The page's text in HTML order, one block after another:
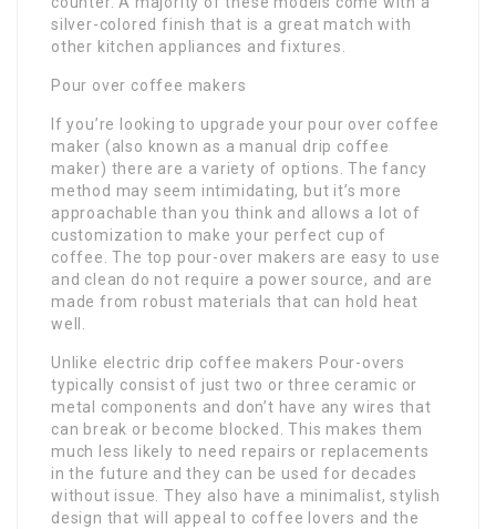
silver-colored finish that is a great match with
other kitchen appliances and fixtures.
Pour over coffee makers
If you’re looking to upgrade your pour over coffee
maker (also known as a manual drip coffee
maker) there are a variety of options. The fancy
method may seem intimidating, but it’s more
approachable than you think and allows a lot of
customization to make your perfect cup of
coffee. The top pour-over makers are easy to use
and clean do not require a power source, and are
made from robust materials that can hold heat
well.
Unlike electric drip coffee makers Pour-overs
typically consist of just two or three ceramic or
metal components and don’t have any wires that
can break or become blocked. This makes them
much less likely to need repairs or replacements
in the future and they can be used for decades
without issue. They also have a minimalist, stylish
design that will appeal to coffee lovers and the